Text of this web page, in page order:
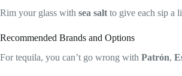
Rim your glass with sea salt to give each sip a
Recommended Brands and Options
For tequila, you can’t go wrong with Patrón,